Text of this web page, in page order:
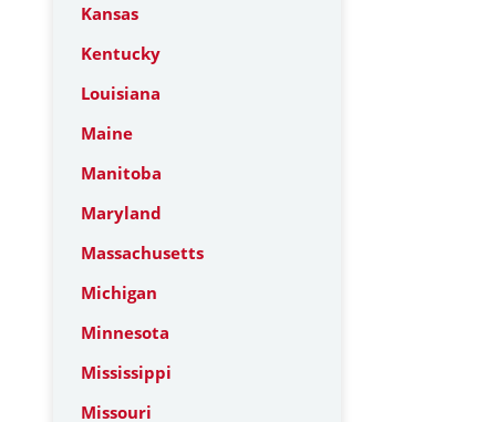
Kansas
Kentucky
Louisiana
Maine
Manitoba
Maryland
Massachusetts
Michigan
Minnesota
Mississippi
Missouri